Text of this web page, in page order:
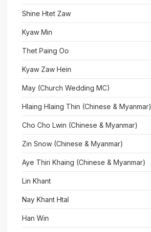
Shine Htet Zaw
Kyaw Min
Thet Paing Oo
Kyaw Zaw Hein
May (Church Wedding MC)
Hlaing Hlaing Thin (Chinese & Myanmar)
Cho Cho Lwin (Chinese & Myanmar)
Zin Snow (Chinese & Myanmar)
Aye Thiri Khaing (Chinese & Myanmar)
Lin Khant
Nay Khant Htal
Han Win